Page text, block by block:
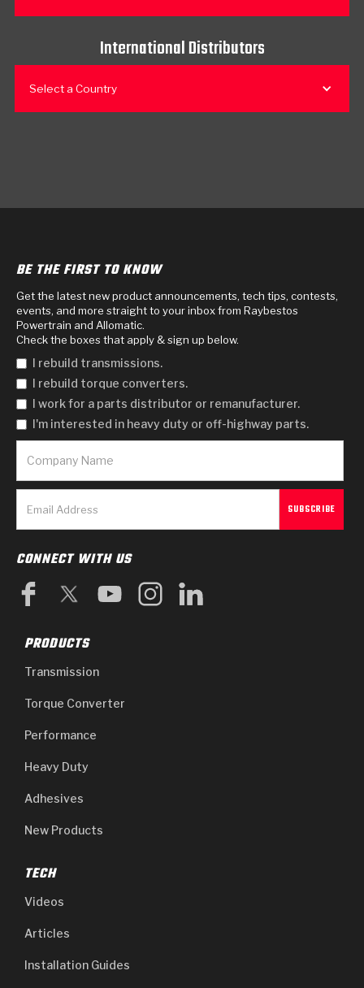
International Distributors
Select a Country
BE THE FIRST TO KNOW
Get the latest new product announcements, tech tips, contests,
events, and more straight to your inbox from Raybestos
Powertrain and Allomatic.
Check the boxes that apply & sign up below.
I rebuild transmissions.
I rebuild torque converters.
I work for a parts distributor or remanufacturer.
I'm interested in heavy duty or off-highway parts.
CONNECT WITH US
PRODUCTS
Transmission
Torque Converter
Performance
Heavy Duty
Adhesives
New Products
TECH
Videos
Articles
Installation Guides